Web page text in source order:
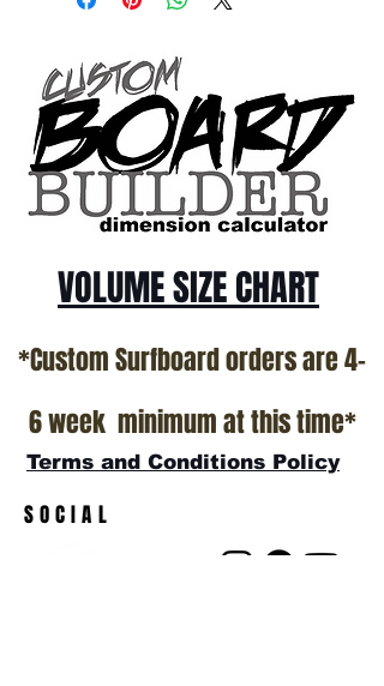
Patterson and glassed in the T.Patterson
Surfboard factory in sunny San Clemente
California USA.
All stock boards will ship as is from our
show room floor.
*NO RETURNS ON ANY SURFBOARDS
VOLUME SIZE CHART
*Custom Surfboard orders are 4-
6 week minimum at this time*
Terms and Conditions Policy
SOCIAL